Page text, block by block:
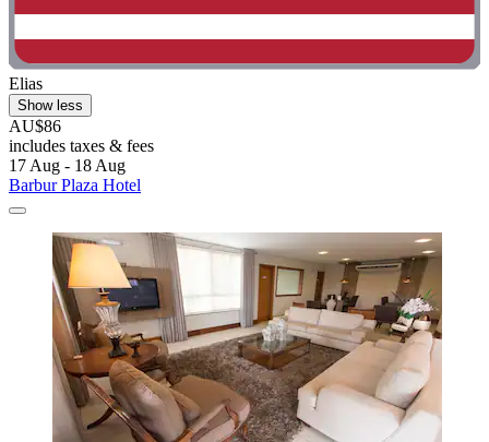
Elias
Show less
AU$86
includes taxes & fees
17 Aug - 18 Aug
Barbur Plaza Hotel